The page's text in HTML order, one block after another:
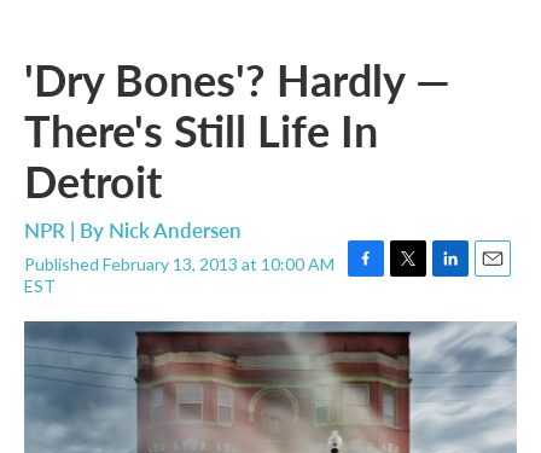
'Dry Bones'? Hardly —
There's Still Life In
Detroit
NPR | By Nick Andersen
Published February 13, 2013 at 10:00 AM
EST
F
c
e
b
o
k
T
i
t
t
e
r
L
n
k
e
d
I
n
E
a
i